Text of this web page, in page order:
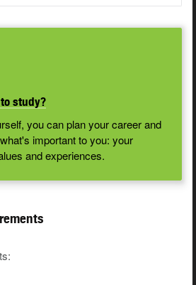
study?
you can plan your career and
important to you: your
and experiences.